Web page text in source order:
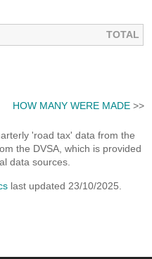
TOTAL
HOW MANY WERE MADE>>
'road tax' data from the
the DVSA, which is provided
data sources.
last updated 23/10/2025.